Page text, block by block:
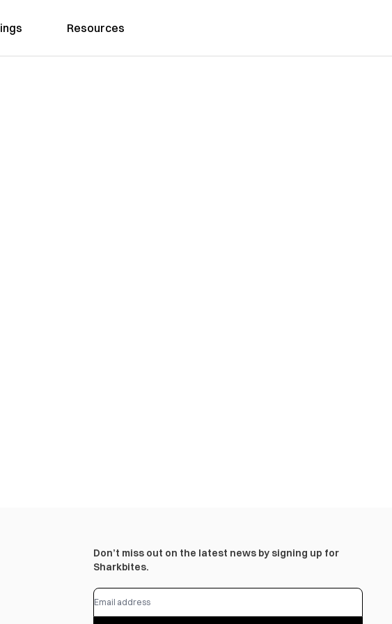
Resources
Don’t miss out on the latest news by signing up for
Sharkbites.